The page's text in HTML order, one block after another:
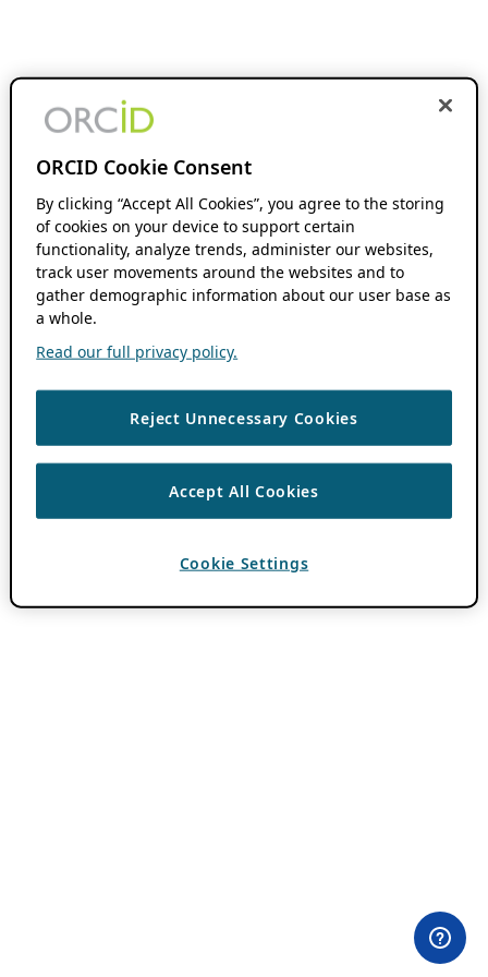
ORCID Cookie Consent
By clicking “Accept All Cookies”, you agree to the storing
of cookies on your device to support certain
functionality, analyze trends, administer our websites,
track user movements around the websites and to
gather demographic information about our user base as
a whole.
Read our full privacy policy.
Reject Unnecessary Cookies
Accept All Cookies
Cookie Settings